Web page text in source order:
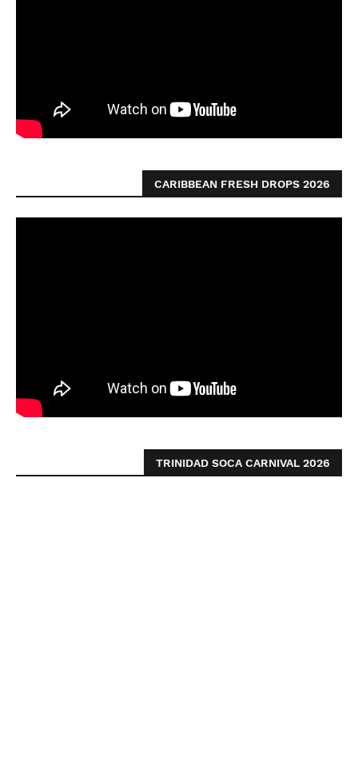
CARIBBEAN FRESH DROPS 2026
TRINIDAD SOCA CARNIVAL 2026